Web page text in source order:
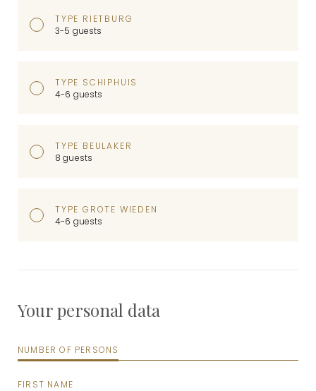
TYPE RIETBURG
3-5 guests
TYPE SCHIPHUIS
4-6 guests
TYPE BEULAKER
8 guests
TYPE GROTE WIEDEN
4-6 guests
Your personal data
NUMBER OF PERSONS
FIRST NAME